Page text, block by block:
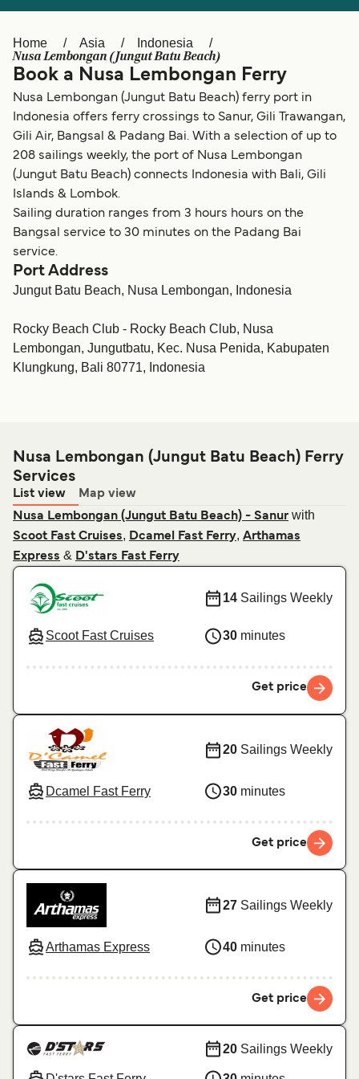
Schweiz (DE) Norge
Україна Indonesia
المغرب Maroc (FR)
Home Asia Indonesia
Nusa Lembongan (Jungut Batu Beach)
Book a Nusa Lembongan Ferry
Nusa Lembongan (Jungut Batu Beach) ferry port in
Indonesia offers ferry crossings to Sanur, Gili Trawangan,
Gili Air, Bangsal & Padang Bai. With a selection of up to
208 sailings weekly, the port of Nusa Lembongan
(Jungut Batu Beach) connects Indonesia with Bali, Gili
Islands & Lombok.
Sailing duration ranges from 3 hours hours on the
Bangsal service to 30 minutes on the Padang Bai
service.
Port Address
Jungut Batu Beach, Nusa Lembongan, Indonesia
Rocky Beach Club - Rocky Beach Club, Nusa
Lembongan, Jungutbatu, Kec. Nusa Penida, Kabupaten
Klungkung, Bali 80771, Indonesia
Nusa Lembongan (Jungut Batu Beach) Ferry
Services
List view
Map view
Nusa Lembongan (Jungut Batu Beach) - Sanur with
Scoot Fast Cruises, Dcamel Fast Ferry, Arthamas
Express & D'stars Fast Ferry
Scoot Fast Cruises
14 Sailings Weekly
30 minutes
Get price
Dcamel Fast Ferry
20 Sailings Weekly
30 minutes
Get price
Arthamas Express
27 Sailings Weekly
40 minutes
Get price
20 Sailings Weekly